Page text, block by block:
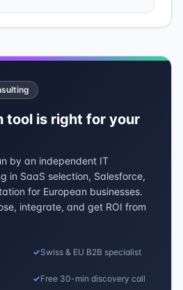
tool is right for your
by an independent IT
in SaaS selection, Salesforce,
for European businesses.
integrate, and get ROI from
✓Swiss & EU B2B specialist
✓Free 30-min discovery call